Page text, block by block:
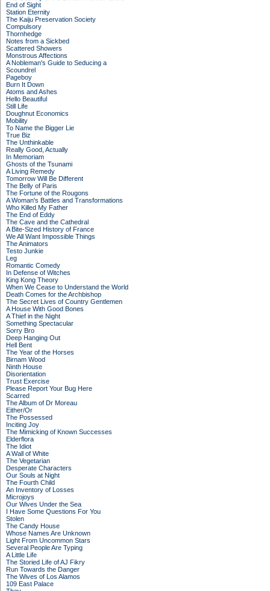
End of Sight
Station Eternity
The Kaiju Preservation Society
Compulsory
Thornhedge
Notes from a Sickbed
Scattered Showers
Monstrous Affections
A Nobleman's Guide to Seducing a
Scoundrel
Pageboy
Burn It Down
Atoms and Ashes
Hello Beautiful
Still Life
Doughnut Economics
Mobility
To Name the Bigger Lie
True Biz
The Unthinkable
Really Good, Actually
In Memoriam
Ghosts of the Tsunami
A Living Remedy
Tomorrow Will Be Different
The Belly of Paris
The Fortune of the Rougons
A Woman's Battles and Transformations
Who Killed My Father
The End of Eddy
The Cave and the Cathedral
A Bite-Sized History of France
We All Want Impossible Things
The Animators
Testo Junkie
Leg
Romantic Comedy
In Defense of Witches
King Kong Theory
When We Cease to Understand the World
Death Comes for the Archbishop
The Secret Lives of Country Gentlemen
A House With Good Bones
A Thief in the Night
Something Spectacular
Sorry Bro
Deep Hanging Out
Hell Bent
The Year of the Horses
Birnam Wood
Ninth House
Disorientation
Trust Exercise
Please Report Your Bug Here
Scarred
The Album of Dr Moreau
Either/Or
The Possessed
Inciting Joy
The Mimicking of Known Successes
Elderflora
The Idiot
A Wall of White
The Vegetarian
Desperate Characters
Our Souls at Night
The Fourth Child
An Inventory of Losses
Microjoys
Our Wives Under the Sea
I Have Some Questions For You
Stolen
The Candy House
Whose Names Are Unknown
Light From Uncommon Stars
Several People Are Typing
A Little Life
The Storied Life of AJ Fikry
Run Towards the Danger
The Wives of Los Alamos
109 East Palace